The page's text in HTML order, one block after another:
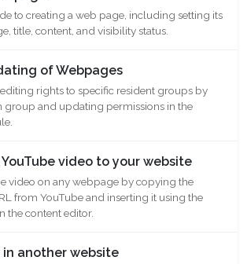
to creating a web page, including setting its
title, content, and visibility status.
of Webpages
rights to specific resident groups by
group and updating permissions in the
video to your website
video on any webpage by copying the
from YouTube and inserting it using the
the content editor.
in another website